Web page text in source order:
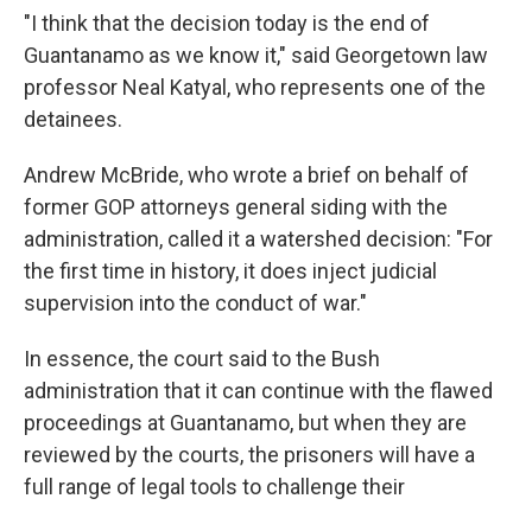
"I think that the decision today is the end of
Guantanamo as we know it," said Georgetown law
professor Neal Katyal, who represents one of the
detainees.
Andrew McBride, who wrote a brief on behalf of
former GOP attorneys general siding with the
administration, called it a watershed decision: "For
the first time in history, it does inject judicial
supervision into the conduct of war."
In essence, the court said to the Bush
administration that it can continue with the flawed
proceedings at Guantanamo, but when they are
reviewed by the courts, the prisoners will have a
full range of legal tools to challenge their